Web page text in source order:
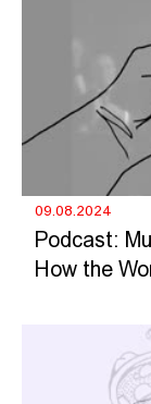
09.08.2024
Podcast:
How the